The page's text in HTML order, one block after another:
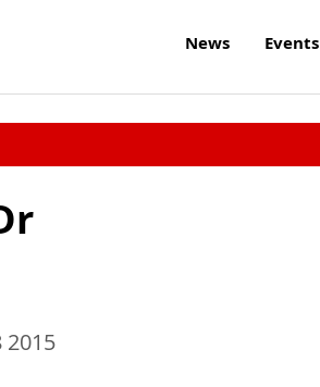
News Events
2015